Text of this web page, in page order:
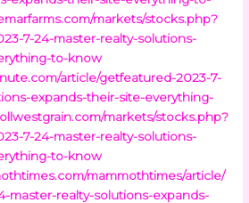
markets/stocks.php?
7-24-master-realty-solutions-
to-know
article/getfeatured-2023-7-
expands-their-site-everything-
markets/stocks.php?
7-24-master-realty-solutions-
to-know
mammothtimes/article/
master-realty-solutions-expands-